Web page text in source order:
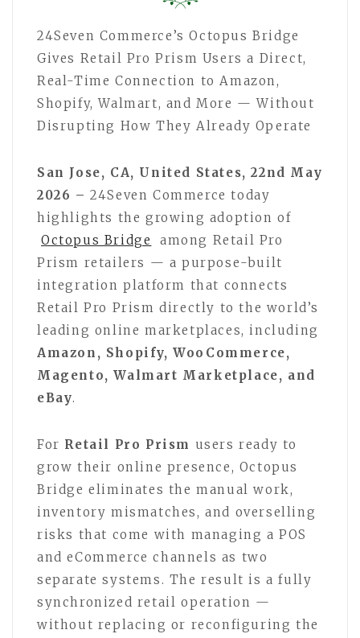
24Seven Commerce’s Octopus Bridge
Gives Retail Pro Prism Users a Direct,
Real-Time Connection to Amazon,
Shopify, Walmart, and More — Without
Disrupting How They Already Operate
San Jose, CA, United States, 22nd May
2026 –24Seven Commerce today
highlights the growing adoption of
Octopus Bridge
among Retail Pro
Prism retailers — a purpose-built
integration platform that connects
Retail Pro Prism directly to the world’s
leading online marketplaces, including
Amazon, Shopify, WooCommerce,
Magento, Walmart Marketplace, and
eBay.
For Retail Pro Prism users ready to
grow their online presence, Octopus
Bridge eliminates the manual work,
inventory mismatches, and overselling
risks that come with managing a POS
and eCommerce channels as two
separate systems. The result is a fully
synchronized retail operation —
without replacing or reconfiguring the